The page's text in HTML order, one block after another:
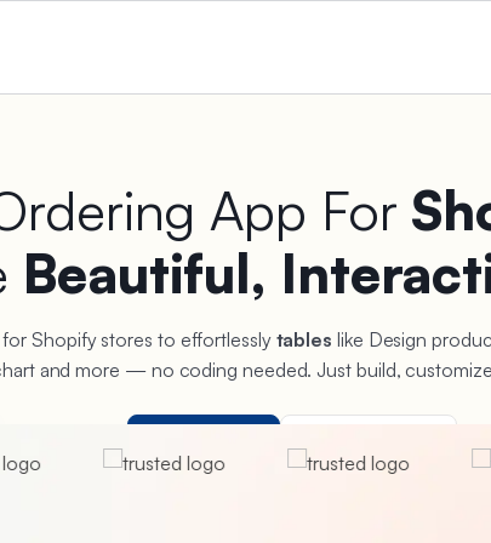
App For
Beautiful,
Shopify stores to effortlessly tables like Design
and more — no coding needed. Just build,
View Live Demo